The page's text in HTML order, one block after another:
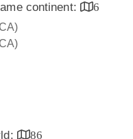
continent:
6
86